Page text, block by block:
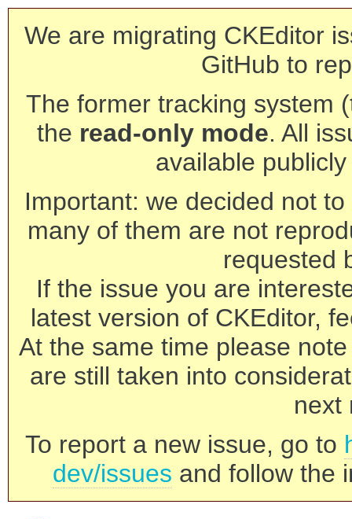
We are migrating CKEditor
GitHub to
The former tracking system
the read-only mode. All
available
Important: we decided not
many of them are not
requested
If the issue you are
latest version of CKEditor,
At the same time please
are still taken into
next
To report a new issue, go to
dev/issues and follow the